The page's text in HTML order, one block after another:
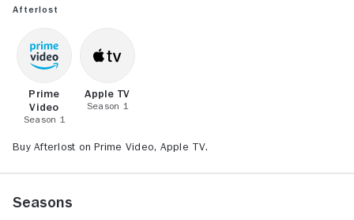
Afterlost
Prime
Video
Season 1
Apple TV
Season 1
Buy Afterlost on Prime Video, Apple TV.
Seasons